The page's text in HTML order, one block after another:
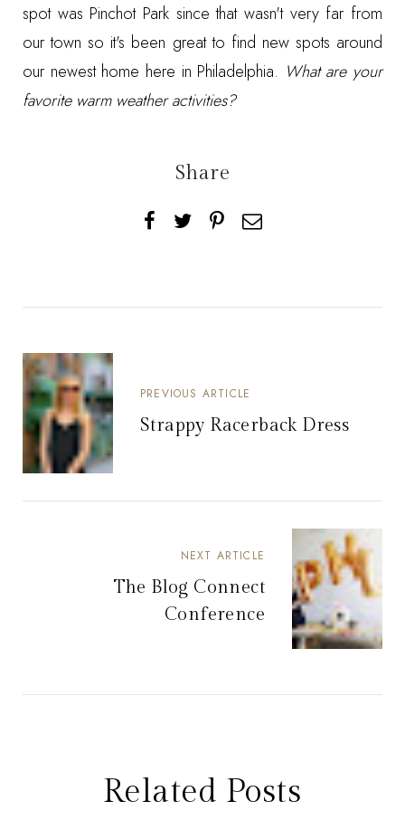
spot was Pinchot Park since that wasn't very far from
our town so it's been great to find new spots around
our newest home here in Philadelphia. What are your
favorite warm weather activities?
Share
PREVIOUS ARTICLE
Strappy Racerback Dress
NEXT ARTICLE
The Blog Connect
Conference
Related Posts